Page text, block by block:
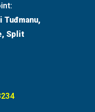
Tuđmanu,
Split